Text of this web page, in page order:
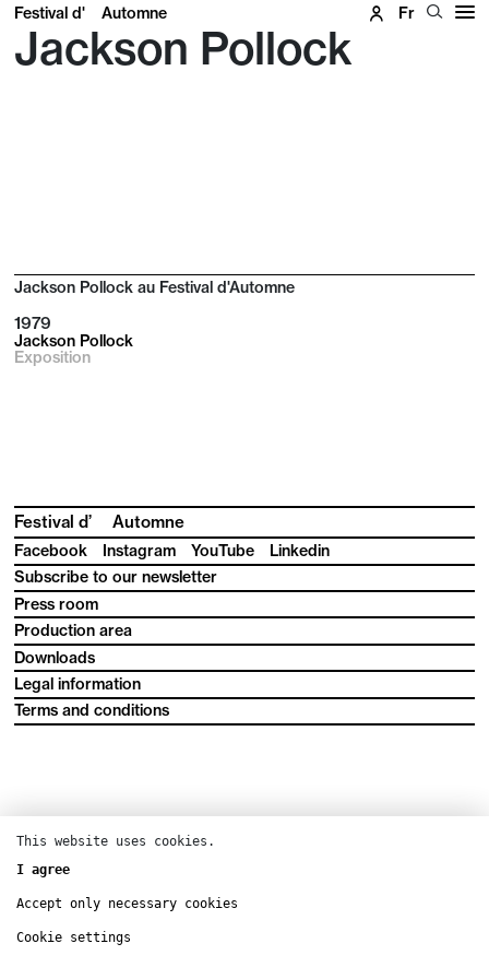
Festival d' Automne Fr
Jackson Pollock
Jackson Pollock au Festival d'Automne
1979
Jackson Pollock
Exposition
Festival d’ Automne
Facebook Instagram YouTube
Linkedin
Subscribe to our newsletter
Press room
Production area
Downloads
Legal information
Terms and conditions
This website uses cookies.
I agree
Accept only necessary cookies
Cookie settings